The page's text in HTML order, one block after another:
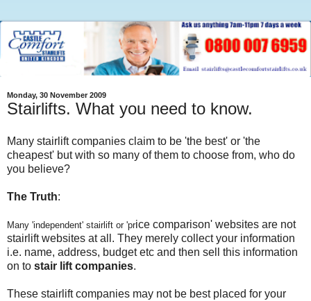
Monday, 30 November 2009
Stairlifts. What you need to know.
Many stairlift companies claim to be 'the best' or 'the
cheapest' but with so many of them to choose from, who do
you believe?
The Truth:
Many 'independent' stairlift or 'price comparison' websites are not
stairlift websites at all. They merely collect your information
i.e. name, address, budget etc and then sell this information
on to stair lift companies.
These stairlift companies may not be best placed for your